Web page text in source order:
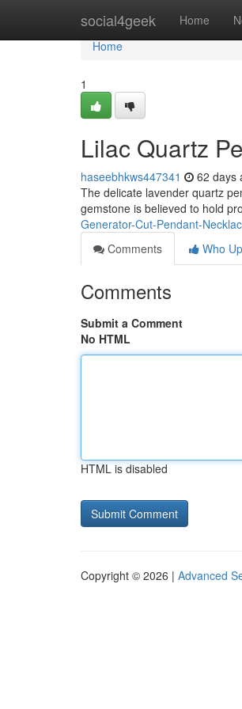
social4geek Home
Home
Home
1
Lilac Quartz
haseebhkws447341 62 days
The delicate lavender quartz
gemstone is believed to hold
Generator-Cut-Pendant-
Comments
Who
Comments
Submit a Comment
No HTML
HTML is disabled
Copyright © 2026 | Advanced